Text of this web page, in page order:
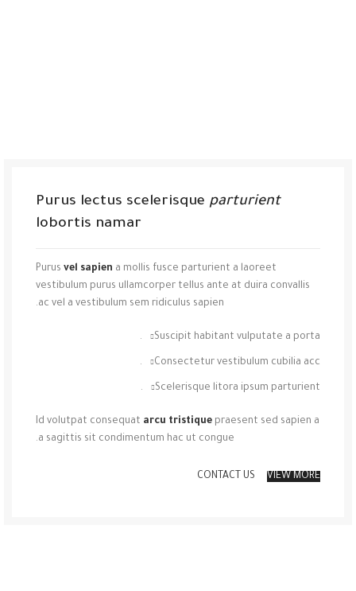
Purus lectus scelerisque parturient
lobortis namar
Purus vel sapien a mollis fusce parturient a laoreet
vestibulum purus ullamcorper tellus ante at duira convallis
ac vel a vestibulum sem ridiculus sapien.
Suscipit habitant vulputate a porta.
Consectetur vestibulum cubilia acc.
Scelerisque litora ipsum parturient.
Id volutpat consequat arcu tristique praesent sed sapien a
a sagittis sit condimentum hac ut congue.
VIEW MORE
CONTACT US